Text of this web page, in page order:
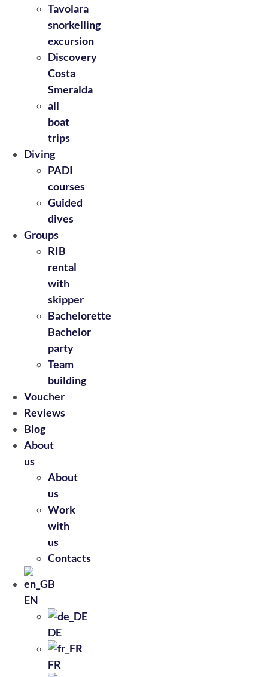
Tavolara
snorkelling
excursion
Discovery
Costa
Smeralda
all
boat
trips
Diving
PADI
courses
Guided
dives
Groups
RIB
rental
with
skipper
Bachelorette
Bachelor
party
Team
building
Voucher
Reviews
Blog
About
us
About
us
Work
with
us
Contacts
EN
DE
FR